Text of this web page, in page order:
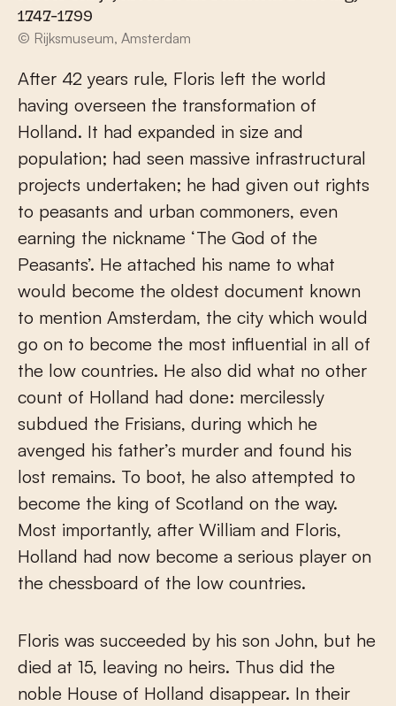
1747-1799
© Rijksmuseum, Amsterdam
After 42 years rule, Floris left the world
having overseen the transformation of
Holland. It had expanded in size and
population; had seen massive infrastructural
projects undertaken; he had given out rights
to peasants and urban commoners, even
earning the nickname ‘The God of the
Peasants’. He attached his name to what
would become the oldest document known
to mention Amsterdam, the city which would
go on to become the most influential in all of
the low countries. He also did what no other
count of Holland had done: mercilessly
subdued the Frisians, during which he
avenged his father’s murder and found his
lost remains. To boot, he also attempted to
become the king of Scotland on the way.
Most importantly, after William and Floris,
Holland had now become a serious player on
the chessboard of the low countries.
Floris was succeeded by his son John, but he
died at 15, leaving no heirs. Thus did the
noble House of Holland disappear. In their